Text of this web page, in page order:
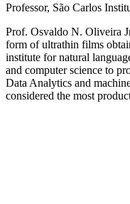
Professor, São Carlos
Prof. Osvaldo N. Oliveira
form of ultrathin films
institute for natural
and computer science to
Data Analytics and
considered the most